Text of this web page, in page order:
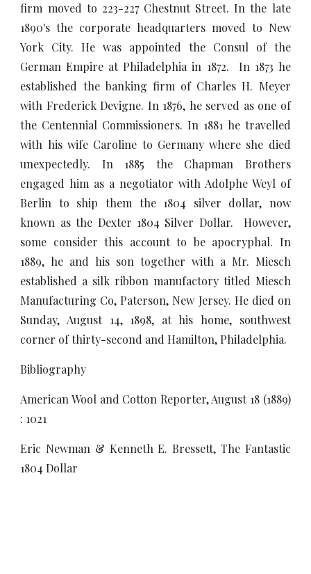
firm moved to 223-227 Chestnut Street. In the late
1890's the corporate headquarters moved to New
York City. He was appointed the Consul of the
German Empire at Philadelphia in 1872. In 1873 he
established the banking firm of Charles H. Meyer
with Frederick Devigne. In 1876, he served as one of
the Centennial Commissioners. In 1881 he travelled
with his wife Caroline to Germany where she died
unexpectedly. In 1885 the Chapman Brothers
engaged him as a negotiator with Adolphe Weyl of
Berlin to ship them the 1804 silver dollar, now
known as the Dexter 1804 Silver Dollar. However,
some consider this account to be apocryphal. In
1889, he and his son together with a Mr. Miesch
established a silk ribbon manufactory titled Miesch
Manufacturing Co, Paterson, New Jersey. He died on
Sunday, August 14, 1898, at his home, southwest
corner of thirty-second and Hamilton, Philadelphia.
Bibliography
American Wool and Cotton Reporter, August 18 (1889)
: 1021
Eric Newman & Kenneth E. Bressett, The Fantastic
1804 Dollar